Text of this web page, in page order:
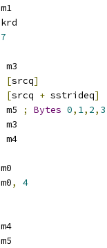
m1
krd
7
m3
[srcq]
[srcq + sstrideq]
m5 ; Bytes 0, 1, 2, 3
m3
m4
m0
m0, 4
m4
m5